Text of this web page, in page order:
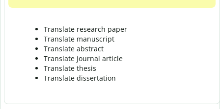
Translate research paper
Translate manuscript
Translate abstract
Translate journal article
Translate thesis
Translate dissertation